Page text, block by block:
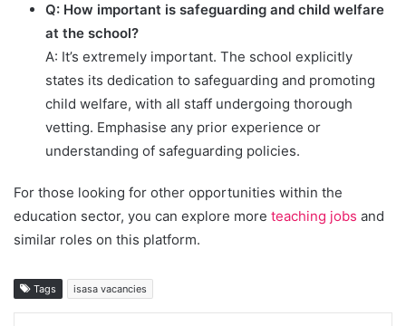
Q: How important is safeguarding and child welfare
at the school?
A: It’s extremely important. The school explicitly
states its dedication to safeguarding and promoting
child welfare, with all staff undergoing thorough
vetting. Emphasise any prior experience or
understanding of safeguarding policies.
For those looking for other opportunities within the
education sector, you can explore more teaching jobs and
similar roles on this platform.
Tags isasa vacancies